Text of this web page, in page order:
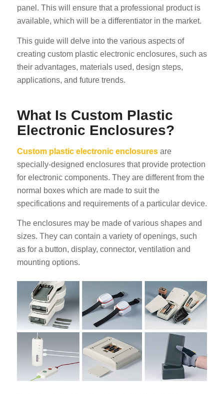
panel. This will ensure that a professional product is
available, which will be a differentiator in the market.
This guide will delve into the various aspects of
creating custom plastic electronic enclosures, such as
their advantages, materials used, design steps,
applications, and future trends.
What Is Custom Plastic
Electronic Enclosures?
Custom plastic electronic enclosuresare
specially-designed enclosures that provide protection
for electronic components. They are different from the
normal boxes which are made to suit the
specifications and requirements of a particular device.
The enclosures may be made of various shapes and
sizes. They can contain a variety of openings, such
as for a button, display, connector, ventilation and
mounting options.